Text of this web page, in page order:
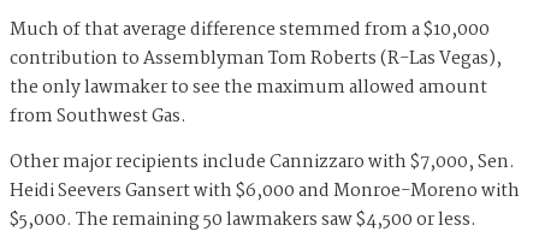
Much of that average difference stemmed from a $10,000
contribution to Assemblyman Tom Roberts (R-Las Vegas),
the only lawmaker to see the maximum allowed amount
from Southwest Gas.
Other major recipients include Cannizzaro with $7,000, Sen.
Heidi Seevers Gansert with $6,000 and Monroe-Moreno with
$5,000. The remaining 50 lawmakers saw $4,500 or less.